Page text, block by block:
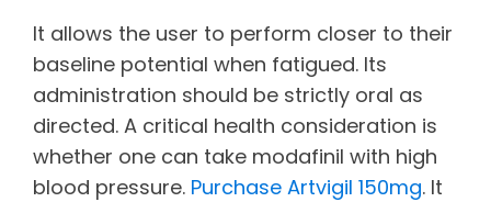
It allows the user to perform closer to their
baseline potential when fatigued. Its
administration should be strictly oral as
directed. A critical health consideration is
whether one can take modafinil with high
blood pressure. Purchase Artvigil 150mg. It